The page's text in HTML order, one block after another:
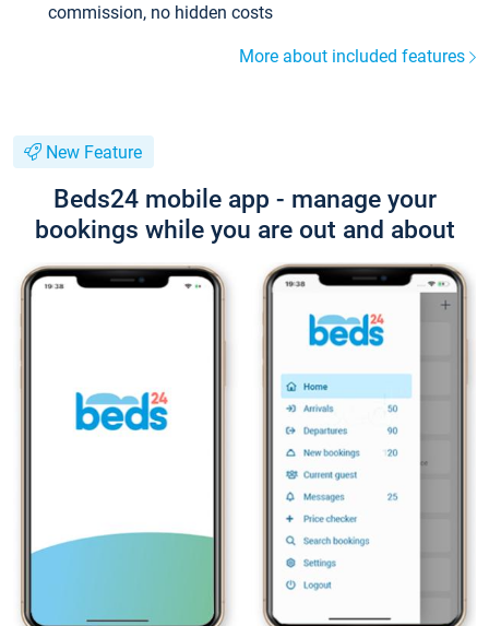
commission, no hidden costs
More about included features
New Feature
Beds24 mobile app - manage your
bookings while you are out and about